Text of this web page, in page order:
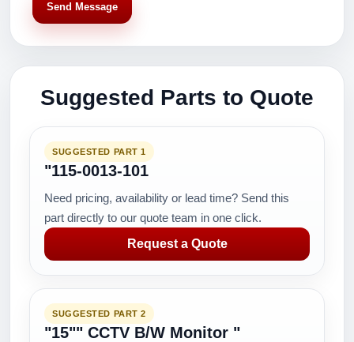
Send Message
Suggested Parts to Quote
SUGGESTED PART 1
"115-0013-101
Need pricing, availability or lead time? Send this
part directly to our quote team in one click.
Request a Quote
SUGGESTED PART 2
"15"" CCTV B/W Monitor "